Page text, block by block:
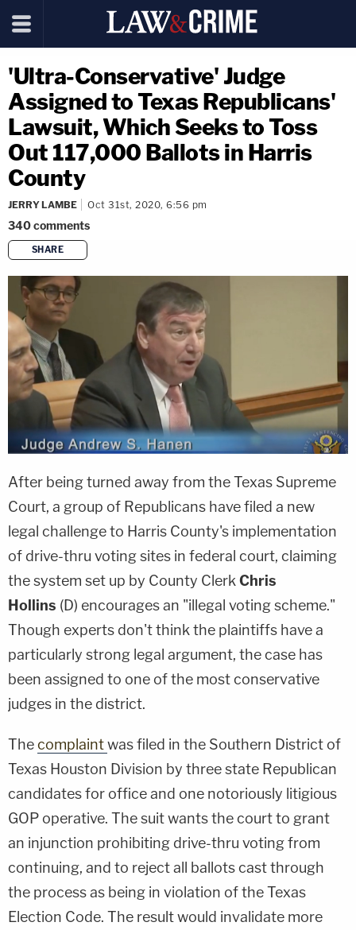
'Ultra-Conservative' Judge
Assigned to Texas Republicans'
Lawsuit, Which Seeks to Toss
Out 117,000 Ballots in Harris
County
JERRY LAMBE Oct 31st, 2020, 6:56 pm
340comments
SHARE
copy link
After being turned away from the Texas Supreme
Court, a group of Republicans have filed a new
legal challenge to Harris County's implementation
of drive-thru voting sites in federal court, claiming
the system set up by County Clerk Chris
Hollins (D) encourages an "illegal voting scheme."
Though experts don't think the plaintiffs have a
particularly strong legal argument, the case has
been assigned to one of the most conservative
judges in the district.
Thecomplaintwas filed in the Southern District of
Texas Houston Division by three state Republican
candidates for office and one notoriously litigious
GOP operative. The suit wants the court to grant
an injunction prohibiting drive-thru voting from
continuing, and to reject all ballots cast through
the process as being in violation of the Texas
Election Code. The result would invalidate more